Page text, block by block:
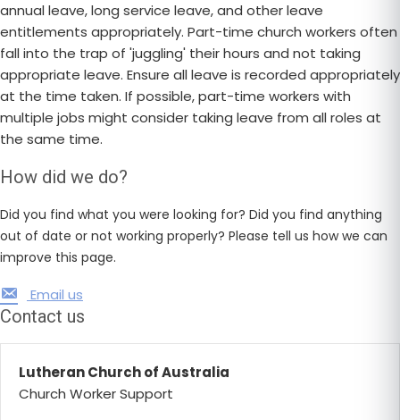
annual leave, long service leave, and other leave
entitlements appropriately. Part-time church workers often
fall into the trap of 'juggling' their hours and not taking
appropriate leave. Ensure all leave is recorded appropriately
at the time taken. If possible, part-time workers with
multiple jobs might consider taking leave from all roles at
the same time.
How did we do?
Did you find what you were looking for? Did you find anything
out of date or not working properly? Please tell us how we can
improve this page.
Email us
Contact us
Lutheran Church of Australia
Church Worker Support